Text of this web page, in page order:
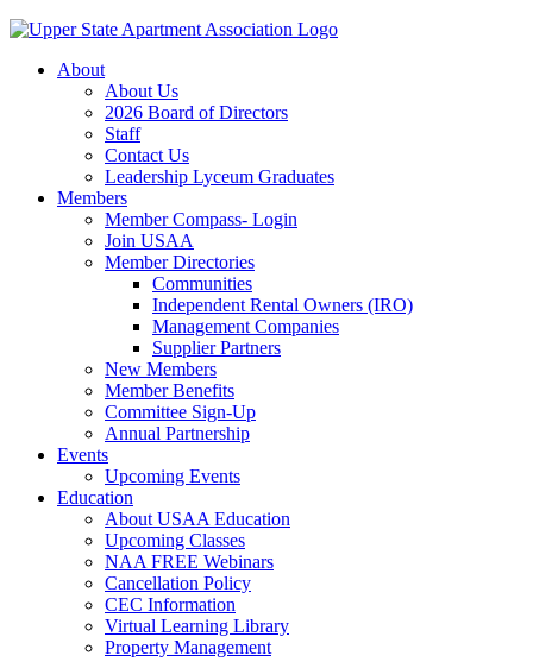
About
About Us
2026 Board of Directors
Staff
Contact Us
Leadership Lyceum Graduates
Members
Member Compass- Login
Join USAA
Member Directories
Communities
Independent Rental Owners (IRO)
Management Companies
Supplier Partners
New Members
Member Benefits
Committee Sign-Up
Annual Partnership
Events
Upcoming Events
Education
About USAA Education
Upcoming Classes
NAA FREE Webinars
Cancellation Policy
CEC Information
Virtual Learning Library
Property Management